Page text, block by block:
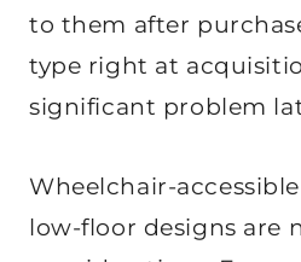
to them after
type right at
significant problem
Wheelchair-
low-floor designs are